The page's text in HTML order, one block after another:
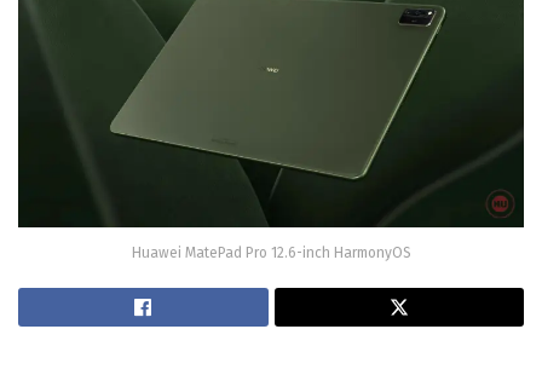
Huawei MatePad Pro 12.6-inch HarmonyOS